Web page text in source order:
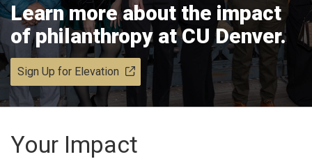
Learn more about the impact
of philanthropy at CU Denver.
Sign Up for Elevation
Your Impact